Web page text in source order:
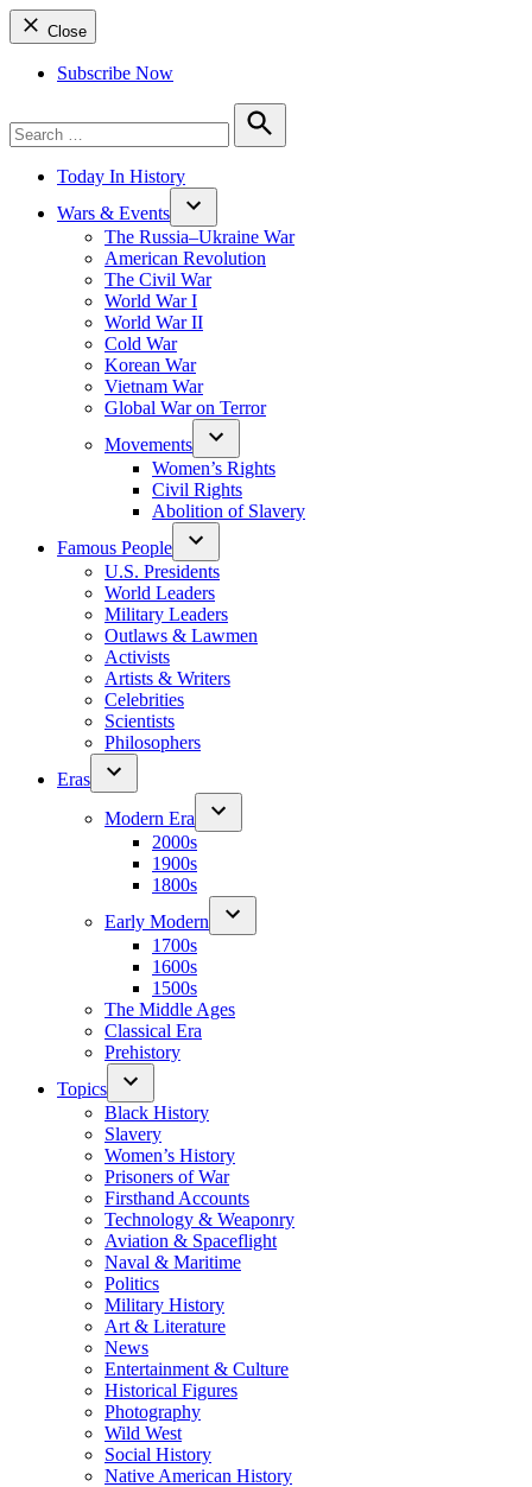
Close
Subscribe Now
for:
Search
Today In History
Wars & Events
The Russia–Ukraine War
American Revolution
The Civil War
World War I
World War II
Cold War
Korean War
Vietnam War
Global War on Terror
Movements
Women’s Rights
Civil Rights
Abolition of Slavery
Famous People
U.S. Presidents
World Leaders
Military Leaders
Outlaws & Lawmen
Activists
Artists & Writers
Celebrities
Scientists
Philosophers
Eras
Modern Era
2000s
1900s
1800s
Early Modern
1700s
1600s
1500s
The Middle Ages
Classical Era
Prehistory
Topics
Black History
Slavery
Women’s History
Prisoners of War
Firsthand Accounts
Technology & Weaponry
Aviation & Spaceflight
Naval & Maritime
Politics
Military History
Art & Literature
News
Entertainment & Culture
Historical Figures
Photography
Wild West
Social History
Native American History